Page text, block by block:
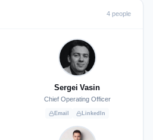
4 people
Sergei Vasin
Chief Operating Officer
Email LinkedIn